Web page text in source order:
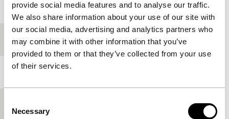
provide social media features and to analyse our traffic.
We also share information about your use of our site with
our social media, advertising and analytics partners who
may combine it with other information that you’ve
provided to them or that they’ve collected from your use
of their services.
Selection
Necessary
Year 2004
Festival edition IFFR 2004